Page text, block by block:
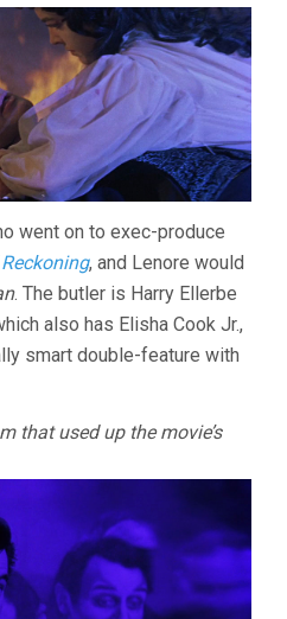
went on to exec-produce
, and Lenore would
. The butler is Harry Ellerbe
also has Elisha Cook Jr.,
smart double-feature with
that used up the movie’s